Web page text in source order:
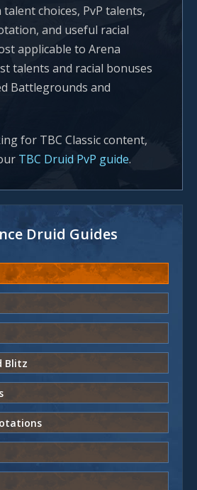
choices, PvP talents,
and useful racial
applicable to Arena
talents and racial bonuses
Battlegrounds and
for TBC Classic content,
TBC Druid PvP guide.
Druid Guides
Blitz